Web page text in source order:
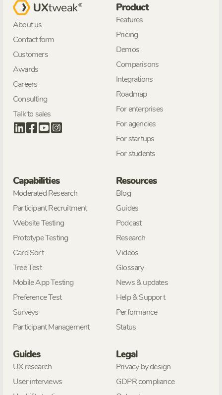
About us
Contact form
Customers
Awards
Careers
Consulting
Talk to sales
Product
Features
Pricing
Demos
Comparisons
Integrations
Roadmap
For enterprises
For agencies
For startups
For students
Capabilities
Moderated Research
Participant Recruitment
Website Testing
Prototype Testing
Card Sort
Tree Test
Mobile App Testing
Preference Test
Surveys
Participant Management
Resources
Blog
Guides
Podcast
Research
Videos
Glossary
News & updates
Help & Support
Performance
Status
Guides
UX research
User interviews
Legal
Privacy by design
GDPR compliance